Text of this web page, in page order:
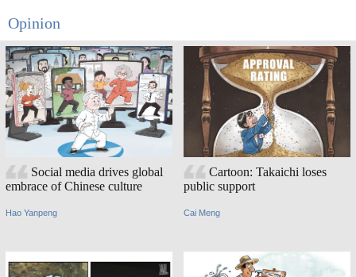
Opinion
Social media drives global
embrace of Chinese culture
Hao Yanpeng
Cartoon: Takaichi loses
public support
Cai Meng